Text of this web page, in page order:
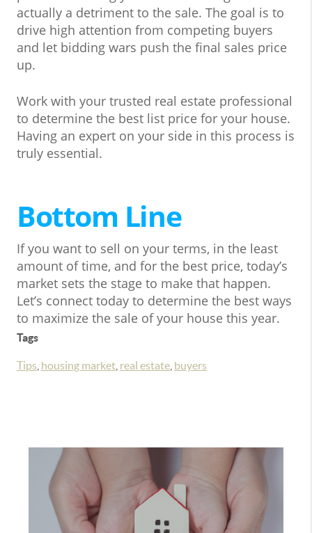
actually a detriment to the sale. The goal is to
drive high attention from competing buyers
and let bidding wars push the final sales price
up.
Work with your trusted real estate professional
to determine the best list price for your house.
Having an expert on your side in this process is
truly essential.
Bottom Line
If you want to sell on your terms, in the least
amount of time, and for the best price, today’s
market sets the stage to make that happen.
Let’s connect today to determine the best ways
to maximize the sale of your house this year.
Tags
Tips housing market real estate buyers